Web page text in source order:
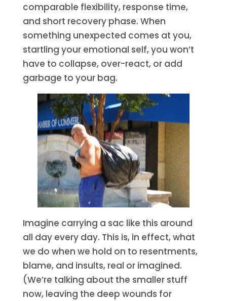
comparable flexibility, response time,
and short recovery phase. When
something unexpected comes at you,
startling your emotional self, you won’t
have to collapse, over-react, or add
garbage to your bag.
Imagine carrying a sac like this around
all day every day. This is, in effect, what
we do when we hold on to resentments,
blame, and insults, real or imagined.
(We’re talking about the smaller stuff
now, leaving the deep wounds for